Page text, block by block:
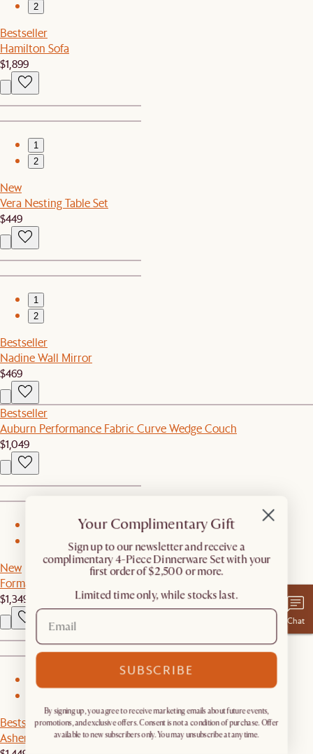
2
Bestseller
Hamilton Sofa
$1,899
1
2
New
Vera Nesting Table Set
$449
1
2
Bestseller
Nadine Wall Mirror
$469
Bestseller
Auburn Performance Fabric Curve Wedge Couch
$1,049
New
Forma Oval Dining Table
$1,349
Bestseller
Ashen Wood Sideboard
Chat
Your Complimentary Gift
​Sign up to our newsletter and receive a
complimentary 4-Piece Dinnerware Set with your
first order of $2,500 or more.
Limited time only, while stocks last.
SUBSCRIBE
By signing up, you agree to receive marketing emails about future events,
promotions, and exclusive offers. Consent is not a condition of purchase. Offer
available to new subscribers only. You may unsubscribe at any time.